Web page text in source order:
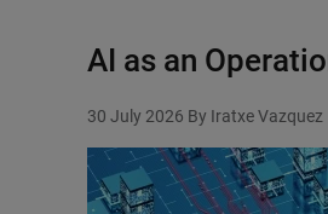
AI as an
30 July 2026 By Iratxe Vazquez